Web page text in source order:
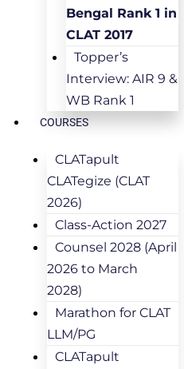
Bengal Rank 1 in
CLAT 2017
Topper’s
Interview: AIR 9 &
WB Rank 1
COURSES
CLATapult
CLATegize (CLAT
2026)
Class-Action 2027
Counsel 2028 (April
2026 to March
2028)
Marathon for CLAT
LLM/PG
CLATapult